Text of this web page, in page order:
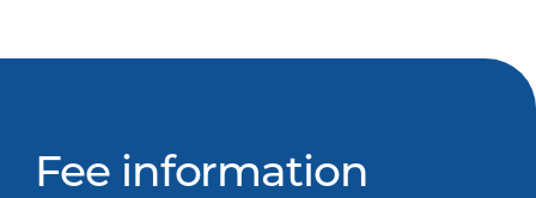
Fee information